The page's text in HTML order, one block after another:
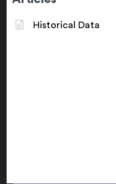
Historical Data